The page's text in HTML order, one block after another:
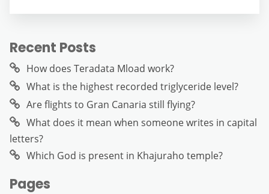
Recent Posts
How does Teradata Mload work?
What is the highest recorded triglyceride level?
Are flights to Gran Canaria still flying?
What does it mean when someone writes in capital
letters?
Which God is present in Khajuraho temple?
Pages